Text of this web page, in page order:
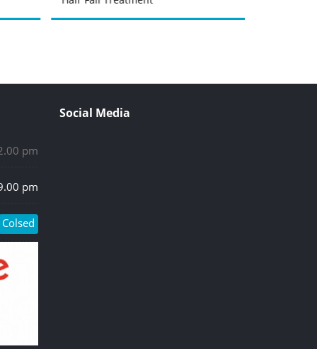
pm
pm
Colsed
Social Media